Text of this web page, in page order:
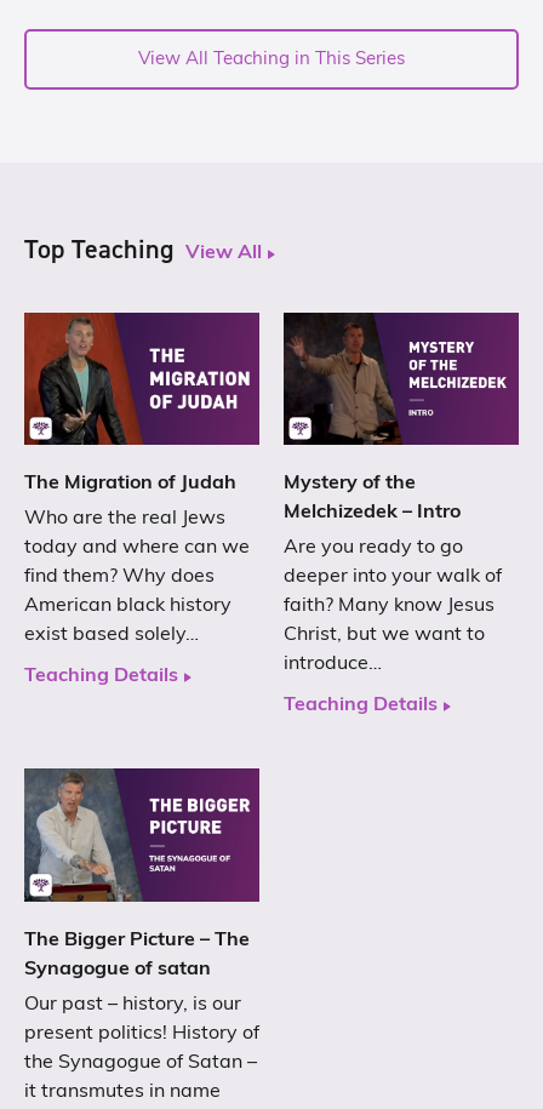
View All Teaching in This Series
Top Teaching View All
The Migration of Judah
Who are the real Jews
today and where can we
find them? Why does
American black history
exist based solely…
Teaching Details
Mystery of the
Melchizedek – Intro
Are you ready to go
deeper into your walk of
faith? Many know Jesus
Christ, but we want to
introduce…
Teaching Details
The Bigger Picture – The
Synagogue of satan
Our past – history, is our
present politics! History of
the Synagogue of Satan –
it transmutes in name